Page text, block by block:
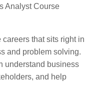
that sits right in
and problem solving.
understand business
and help